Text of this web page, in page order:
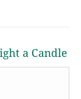
a Candle